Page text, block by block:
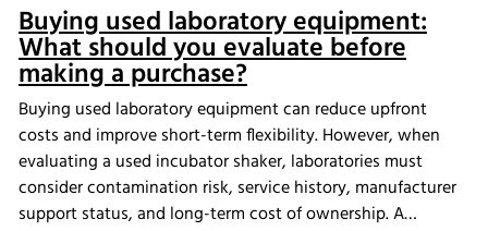
Buying used laboratory equipment:
What should you evaluate before
making a purchase?
Buying used laboratory equipment can reduce upfront
costs and improve short-term flexibility. However, when
evaluating a used incubator shaker, laboratories must
consider contamination risk, service history, manufacturer
support status, and long-term cost of ownership. A